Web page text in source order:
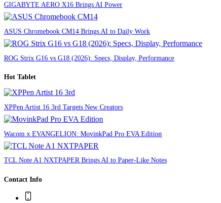
GIGABYTE AERO X16 Brings AI Power
ASUS Chromebook CM14 Brings AI to Daily Work
ROG Strix G16 vs G18 (2026): Specs, Display, Performance
Hot Tablet
XPPen Artist 16 3rd Targets New Creators
Wacom x EVANGELION: MovinkPad Pro EVA Edition
TCL Note A1 NXTPAPER Brings AI to Paper-Like Notes
Contact Info